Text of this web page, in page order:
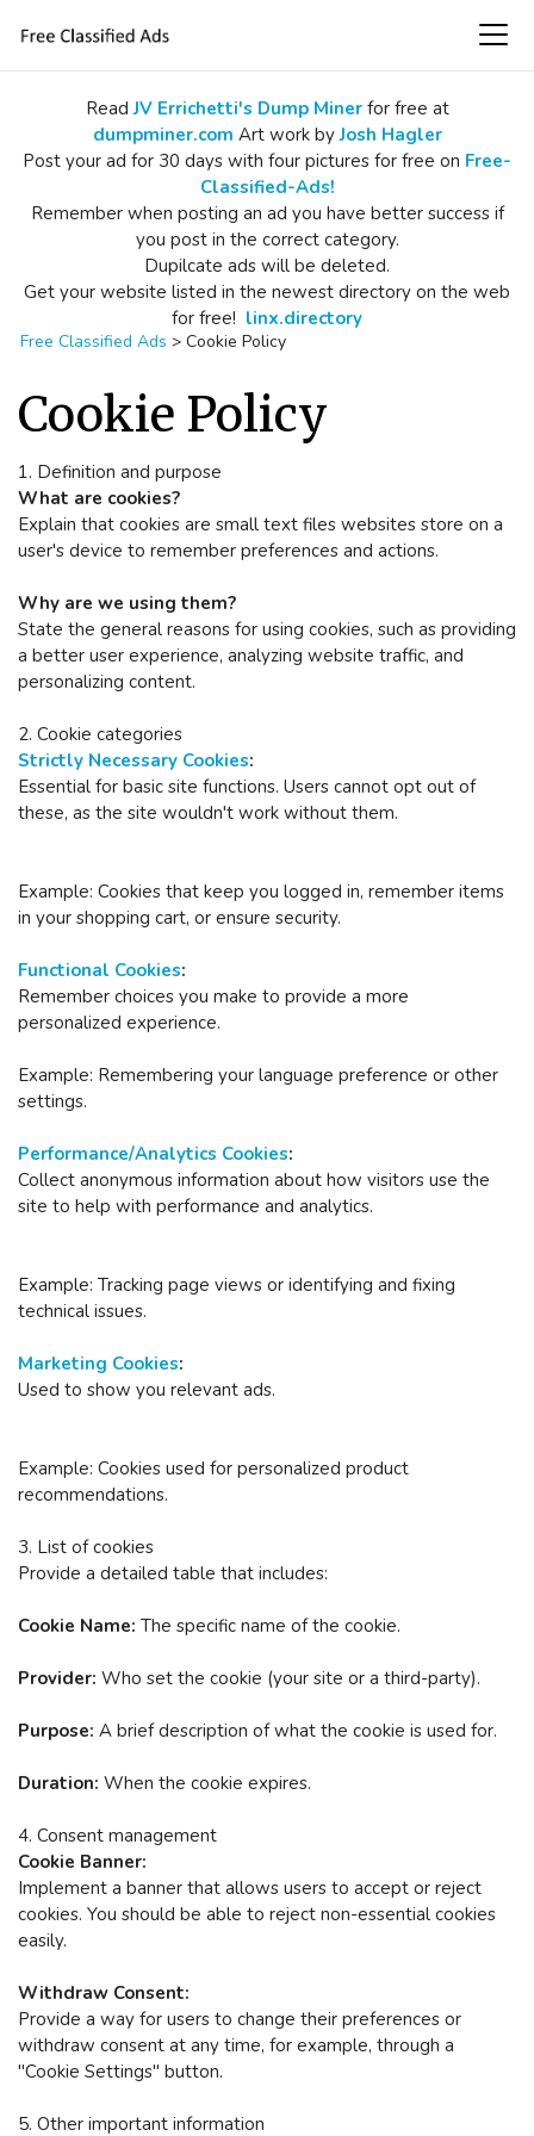
ReadJV Errichetti's Dump Minerfor free at
dumpminer.com Art work byJosh Hagler
Post your ad for 30 days with four pictures for free on Free-
Classified-Ads!
Remember when posting an ad you have better success if
you post in the correct category.
Dupilcate ads will be deleted.
Get your website listed in the newest directory on the web
for free! linx.directory
Free Classified Ads > Cookie Policy
Cookie Policy
1. Definition and purpose
What are cookies?
Explain that cookies are small text files websites store on a
user's device to remember preferences and actions.
Why are we using them?
State the general reasons for using cookies, such as providing
a better user experience, analyzing website traffic, and
personalizing content.
2. Cookie categories
Strictly Necessary Cookies:
Essential for basic site functions. Users cannot opt out of
these, as the site wouldn't work without them.
Example: Cookies that keep you logged in, remember items
in your shopping cart, or ensure security.
Functional Cookies:
Remember choices you make to provide a more
personalized experience.
Example: Remembering your language preference or other
settings.
Performance/Analytics Cookies:
Collect anonymous information about how visitors use the
site to help with performance and analytics.
Example: Tracking page views or identifying and fixing
technical issues.
Marketing Cookies:
Used to show you relevant ads.
Example: Cookies used for personalized product
recommendations.
3. List of cookies
Provide a detailed table that includes:
Cookie Name: The specific name of the cookie.
Provider: Who set the cookie (your site or a third-party).
Purpose: A brief description of what the cookie is used for.
Duration: When the cookie expires.
4. Consent management
Cookie Banner:
Implement a banner that allows users to accept or reject
cookies. You should be able to reject non-essential cookies
easily.
Withdraw Consent:
Provide a way for users to change their preferences or
withdraw consent at any time, for example, through a
"Cookie Settings" button.
5. Other important information